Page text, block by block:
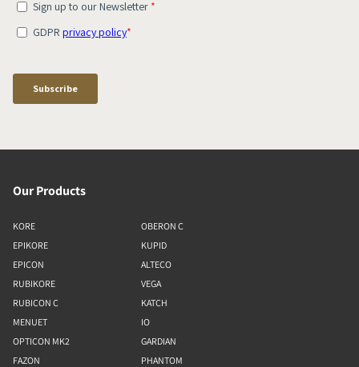
Our Products
KORE
EPIKORE
EPICON
RUBIKORE
RUBICON C
MENUET
OPTICON MK2
FAZON
OBERON C
KUPID
ALTECO
VEGA
KATCH
IO
GARDIAN
PHANTOM